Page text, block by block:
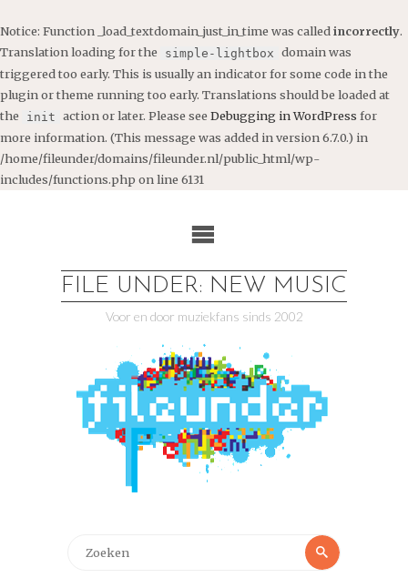
Notice: Function _load_textdomain_just_in_time was called incorrectly.
Translation loading for the
simple-lightbox domain was
triggered too early. This is usually an indicator for some code in the
plugin or theme running too early. Translations should be loaded at
the
init action or later. Please see Debugging in WordPress for
more information. (This message was added in version 6.7.0.) in
/home/fileunder/domains/fileunder.nl/public_html/wp-
includes/functions.php on line 6131
FILE UNDER: NEW MUSIC
Voor en door muziekfans sinds 2002
Zoeken